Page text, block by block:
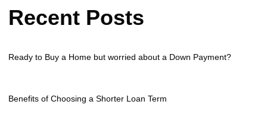
Recent Posts
Ready to Buy a Home but worried about a Down Payment?
Benefits of Choosing a Shorter Loan Term